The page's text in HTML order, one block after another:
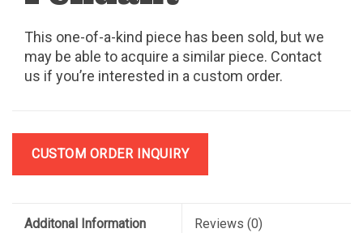
This one-of-a-kind piece has been sold, but we
may be able to acquire a similar piece. Contact
us if you’re interested in a custom order.
CUSTOM ORDER INQUIRY
Additonal Information Reviews (0)